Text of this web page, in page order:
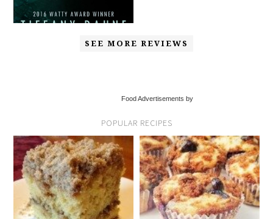
SEE MORE REVIEWS
Food Advertisements by
POPULAR RECIPES